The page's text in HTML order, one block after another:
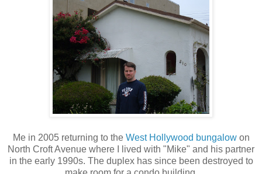
Me in 2005 returning to the West Hollywood bungalowon
North Croft Avenue where I lived with "Mike" and his partner
in the early 1990s. The duplex has since been destroyed to